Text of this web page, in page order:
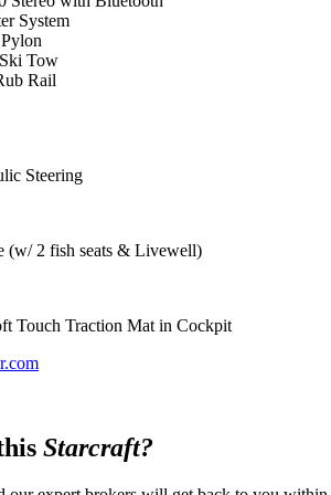
System
Tow
Rail
Steering
(w/ 2 fish seats & Livewell)
Touch Traction Mat in Cockpit
Starcraft?